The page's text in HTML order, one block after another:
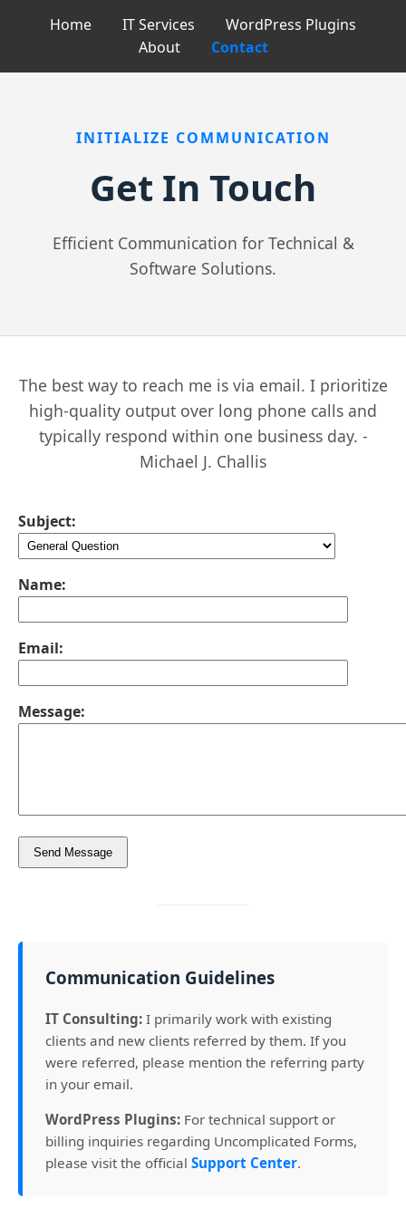
Home IT Services
WordPress Plugins
About
Contact
INITIALIZE COMMUNICATION
Get In Touch
Efficient Communication for Technical &
Software Solutions.
The best way to reach me is via email. I prioritize
high-quality output over long phone calls and
typically respond within one business day. -
Michael J. Challis
Subject:
Name:
Email:
Message:
Communication Guidelines
IT Consulting: I primarily work with existing
clients and new clients referred by them. If you
were referred, please mention the referring party
in your email.
WordPress Plugins: For technical support or
billing inquiries regarding Uncomplicated Forms,
please visit the official Support Center.